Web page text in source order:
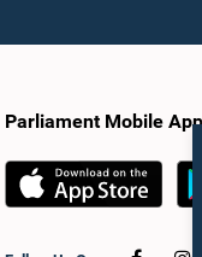
Parliament Mobile App